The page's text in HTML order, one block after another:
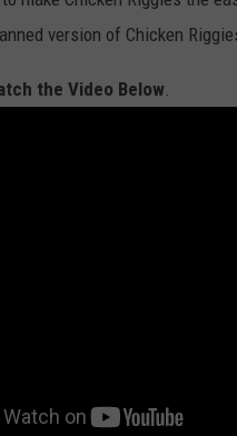
version of Chicken
the Video Below